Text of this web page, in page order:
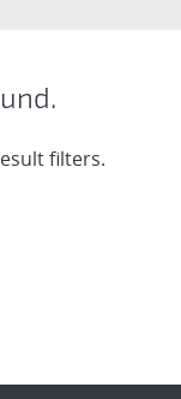
filters.